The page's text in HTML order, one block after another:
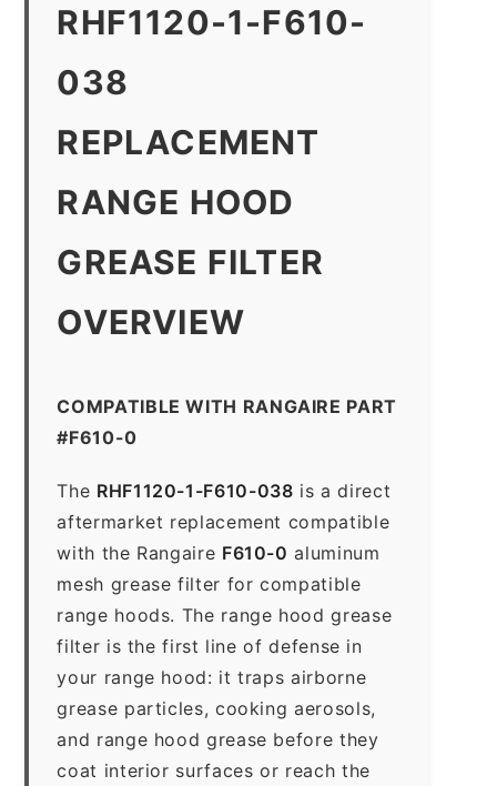
RHF1120-1-F610-
038
REPLACEMENT
RANGE HOOD
GREASE FILTER
OVERVIEW
COMPATIBLE WITH RANGAIRE PART
#F610-0
The RHF1120-1-F610-038 is a direct
aftermarket replacement compatible
with the Rangaire F610-0 aluminum
mesh grease filter for compatible
range hoods. The range hood grease
filter is the first line of defense in
your range hood: it traps airborne
grease particles, cooking aerosols,
and range hood grease before they
coat interior surfaces or reach the